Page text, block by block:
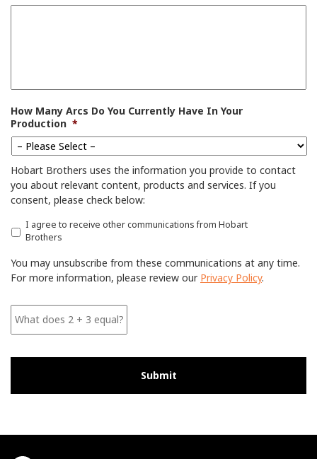
How Many Arcs Do You Currently Have In Your
Production *
Hobart Brothers uses the information you provide to contact
you about relevant content, products and services. If you
consent, please check below:
I
a
r
e
I agree to receive other communications from Hobart
Brothers
You may unsubscribe from these communications at any time.
For more information, please review our Privacy Policy.
W
h
s
q